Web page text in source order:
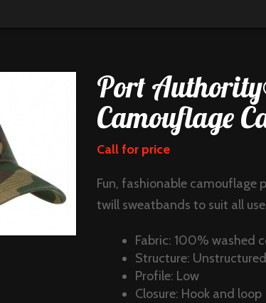
Port
Camouflage
Call for price
Fun, fashionable camouflage
twill sweatbands to suit all
Fabric: 100% washed
Structure: Unstructured
Profile: Low
Closure: Hook and loop